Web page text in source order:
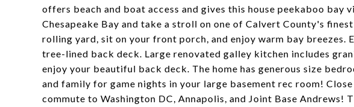
offers beach and boat access and gives this house peekaboo bay
Chesapeake Bay and take a stroll on one of Calvert County's
rolling yard, sit on your front porch, and enjoy warm bay breezes.
tree-lined back deck. Large renovated galley kitchen includes
enjoy your beautiful back deck. The home has generous size
and family for game nights in your large basement rec room!
commute to Washington DC, Annapolis, and Joint Base Andrews!